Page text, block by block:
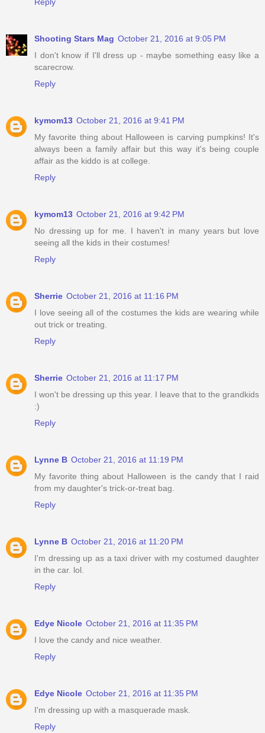
Shooting Stars Mag October 21, 2016 at 9:05 PM
I don't know if I'll dress up - maybe something easy like a
scarecrow.
Reply
kymom13 October 21, 2016 at 9:41 PM
My favorite thing about Halloween is carving pumpkins! It's
always been a family affair but this way it's being couple
affair as the kiddo is at college.
Reply
kymom13 October 21, 2016 at 9:42 PM
No dressing up for me. I haven't in many years but love
seeing all the kids in their costumes!
Reply
Sherrie October 21, 2016 at 11:16 PM
I love seeing all of the costumes the kids are wearing while
out trick or treating.
Reply
Sherrie October 21, 2016 at 11:17 PM
I won't be dressing up this year. I leave that to the grandkids
:)
Reply
Lynne B October 21, 2016 at 11:19 PM
My favorite thing about Halloween is the candy that I raid
from my daughter's trick-or-treat bag.
Reply
Lynne B October 21, 2016 at 11:20 PM
I'm dressing up as a taxi driver with my costumed daughter
in the car. lol.
Reply
Edye Nicole October 21, 2016 at 11:35 PM
I love the candy and nice weather.
Reply
Edye Nicole October 21, 2016 at 11:35 PM
I'm dressing up with a masquerade mask.
Reply